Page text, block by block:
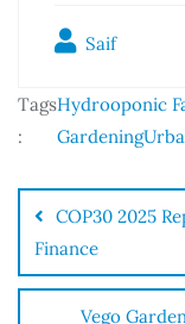
Saif
Tags
:
Hydrooponic
Gardening
COP30 2025
Finance
Vego